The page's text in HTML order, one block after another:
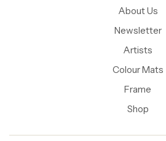
About Us
Newsletter
Artists
Colour Mats
Frame
Shop